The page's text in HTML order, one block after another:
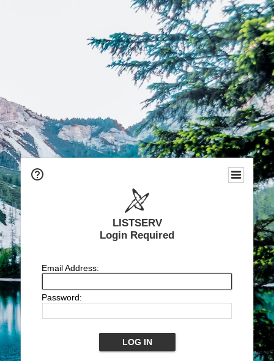
LISTSERV
Login Required
Email Address:
Password: